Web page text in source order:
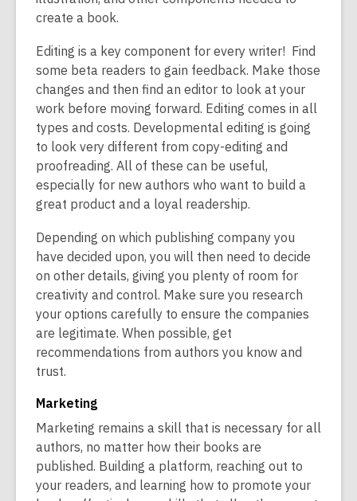
create a book.
Editing is a key component for every writer! Find
some beta readers to gain feedback. Make those
changes and then find an editor to look at your
work before moving forward. Editing comes in all
types and costs. Developmental editing is going
to look very different from copy-editing and
proofreading. All of these can be useful,
especially for new authors who want to build a
great product and a loyal readership.
Depending on which publishing company you
have decided upon, you will then need to decide
on other details, giving you plenty of room for
creativity and control. Make sure you research
your options carefully to ensure the companies
are legitimate. When possible, get
recommendations from authors you know and
trust.
Marketing
Marketing remains a skill that is necessary for all
authors, no matter how their books are
published. Building a platform, reaching out to
your readers, and learning how to promote your